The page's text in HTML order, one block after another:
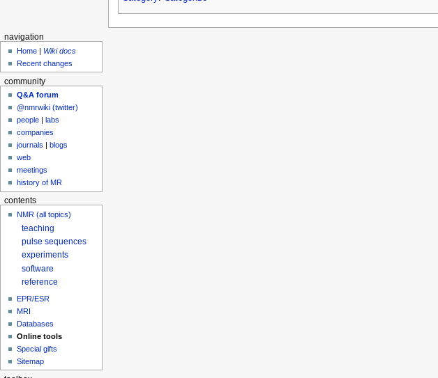
navigation
Home | Wiki docs
Recent changes
community
Q&A forum
@nmrwiki (twitter)
people |labs
companies
journals |blogs
web
meetings
history of MR
contents
NMR (all topics)
teaching
pulse sequences
experiments
software
reference
EPR/ESR
MRI
Databases
Online tools
Special gifts
Sitemap